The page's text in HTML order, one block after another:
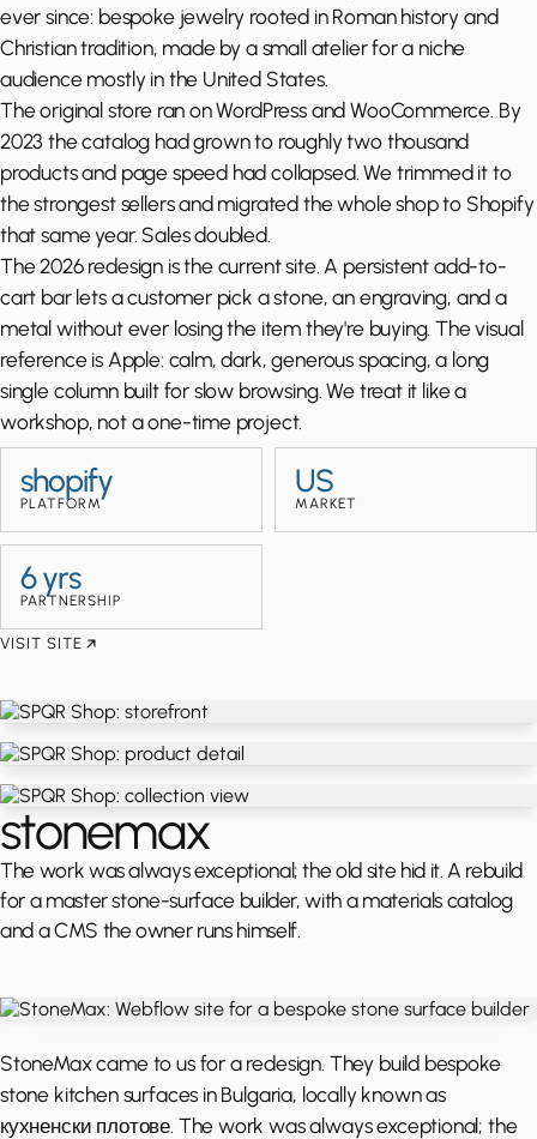
ever since: bespoke jewelry rooted in Roman history and
Christian tradition, made by a small atelier for a niche
audience mostly in the United States.
The original store ran on WordPress and WooCommerce. By
2023 the catalog had grown to roughly two thousand
products and page speed had collapsed. We trimmed it to
the strongest sellers and migrated the whole shop to Shopify
that same year. Sales doubled.
The 2026 redesign is the current site. A persistent add-to-
cart bar lets a customer pick a stone, an engraving, and a
metal without ever losing the item they're buying. The visual
reference is Apple: calm, dark, generous spacing, a long
single column built for slow browsing. We treat it like a
workshop, not a one-time project.
shopify
PLATFORM
US
MARKET
6 yrs
PARTNERSHIP
VISIT SITE
stonemax
The work was always exceptional; the old site hid it. A rebuild
for a master stone-surface builder, with a materials catalog
and a CMS the owner runs himself.
StoneMax came to us for a redesign. They build bespoke
stone kitchen surfaces in Bulgaria, locally known as
кухненски плотове. The work was always exceptional; the